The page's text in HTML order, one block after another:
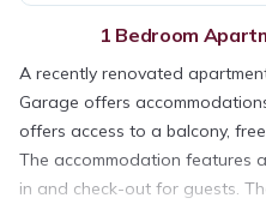
1 Bedroom
A recently renovated
Garage offers
offers access to a balcony,
The accommodation features
in and check-out for guests.